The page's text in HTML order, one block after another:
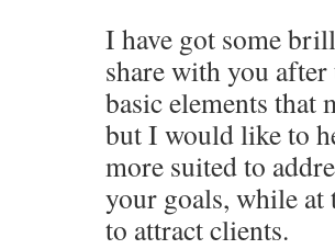
I have got some
share with you
basic elements
but I would like to
more suited to
your goals, while
to attract clients.